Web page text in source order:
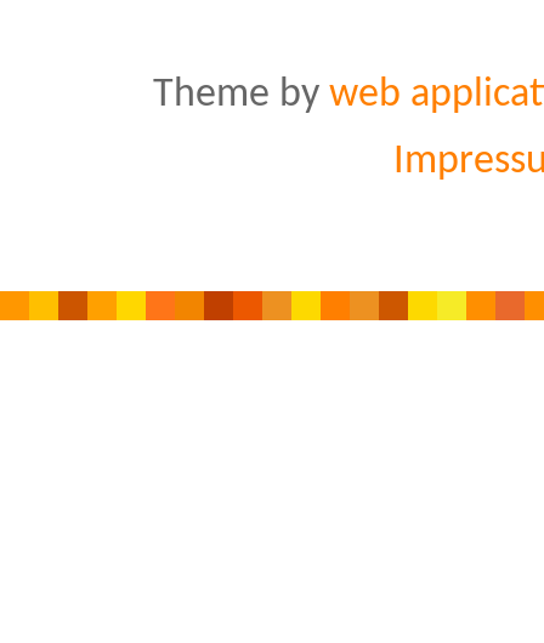
Theme by web